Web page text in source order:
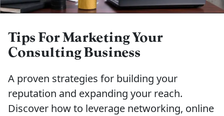
Tips For Marketing Your
Consulting Business
A proven strategies for building your
reputation and expanding your reach.
Discover how to leverage networking, online